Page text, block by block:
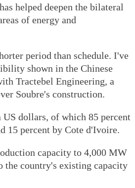
helped deepen the bilateral
of energy and
period than schedule. I've
shown in the Chinese
Tractebel Engineering, a
Soubre's construction.
dollars, of which 85 percent
15 percent by Cote d'Ivoire.
capacity to 4,000 MW
the country's existing capacity